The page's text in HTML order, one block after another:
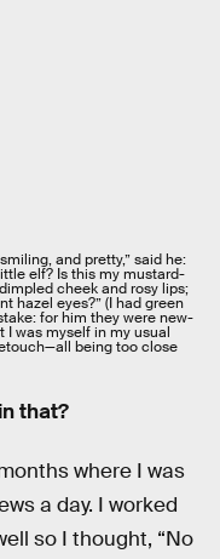
and pretty,” said he:
elf? Is this my mustard-
cheek and rosy lips;
hazel eyes?” (I had green
for him they were new-
I was myself in my usual
being too close
that?
where I was
a day. I worked
so I thought, “No